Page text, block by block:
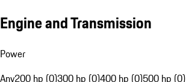
Engine and Transmission
Power
Any200 hp (0)300 hp (0)400 hp (0)500 hp (0)